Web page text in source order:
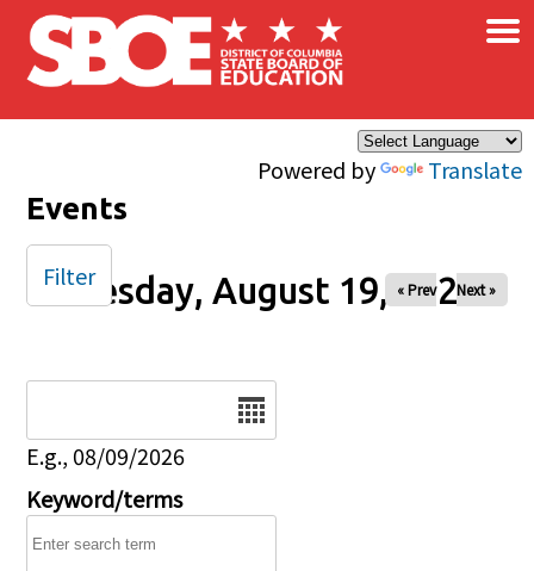
Skip to main content
Powered by Translate
×
Events
Tuesday, August 19, 2025
« Prev Next »
E.g., 08/09/2026
Keyword/terms
Filter